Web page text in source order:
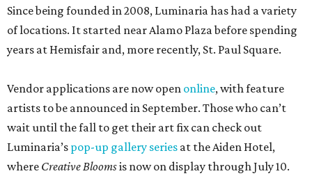
Since being founded in 2008, Luminaria has had a variety
of locations. It started near Alamo Plaza before spending
years at Hemisfair and, more recently, St. Paul Square.
Vendor applications are now open online, with feature
artists to be announced in September. Those who can’t
wait until the fall to get their art fix can check out
Luminaria’s pop-up gallery series at the Aiden Hotel,
where Creative Bloomsis now on display through July 10.